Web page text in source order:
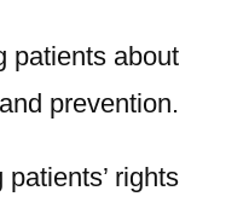
patients about
prevention.
patients’ rights